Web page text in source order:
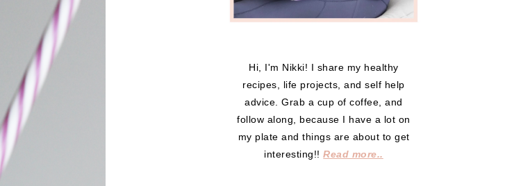
Hi, I'm Nikki! I share my healthy
recipes, life projects, and self help
advice. Grab a cup of coffee, and
follow along, because I have a lot on
my plate and things are about to get
interesting!!Read more..